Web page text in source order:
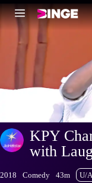
KPY
with
2018 Comedy 43m U/